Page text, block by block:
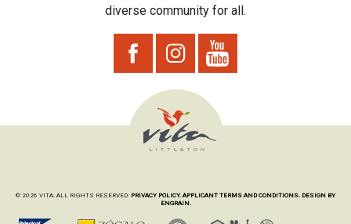
diverse community for all.
© 2026 VITA. ALL RIGHTS RESERVED. PRIVACY POLICY. APPLICANT TERMS AND CONDITIONS. DESIGN BY
ENGRAIN.